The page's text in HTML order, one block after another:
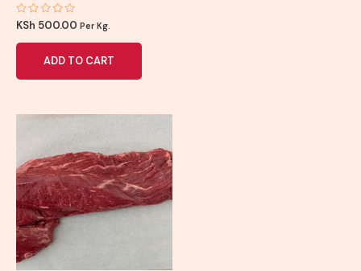
Rated
0
out
KSh 500.00 Per Kg.
ADD TO CART